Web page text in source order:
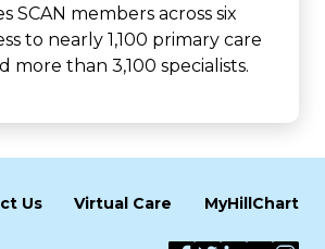
SCAN members across six
to nearly 1,100 primary care
more than 3,100 specialists.
Us Virtual Care MyHillChart